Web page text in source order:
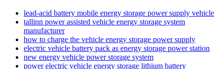
lead-acid battery mobile energy storage power supply vehicle
tallinn power assisted vehicle energy storage system
manufacturer
how to charge the vehicle energy storage power supply
electric vehicle battery pack as energy storage power station
new energy vehicle power storage system
power electric vehicle energy storage lithium battery